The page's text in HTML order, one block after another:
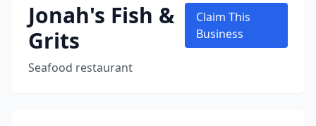
Jonah's Fish &
Grits
Seafood restaurant
Claim This
Business